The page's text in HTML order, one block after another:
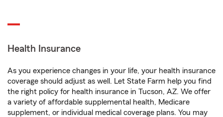
Health Insurance
As you experience changes in your life, your health insurance
coverage should adjust as well. Let State Farm help you find
the right policy for health insurance in Tucson, AZ. We offer
a variety of affordable supplemental health, Medicare
supplement, or individual medical coverage plans. You may